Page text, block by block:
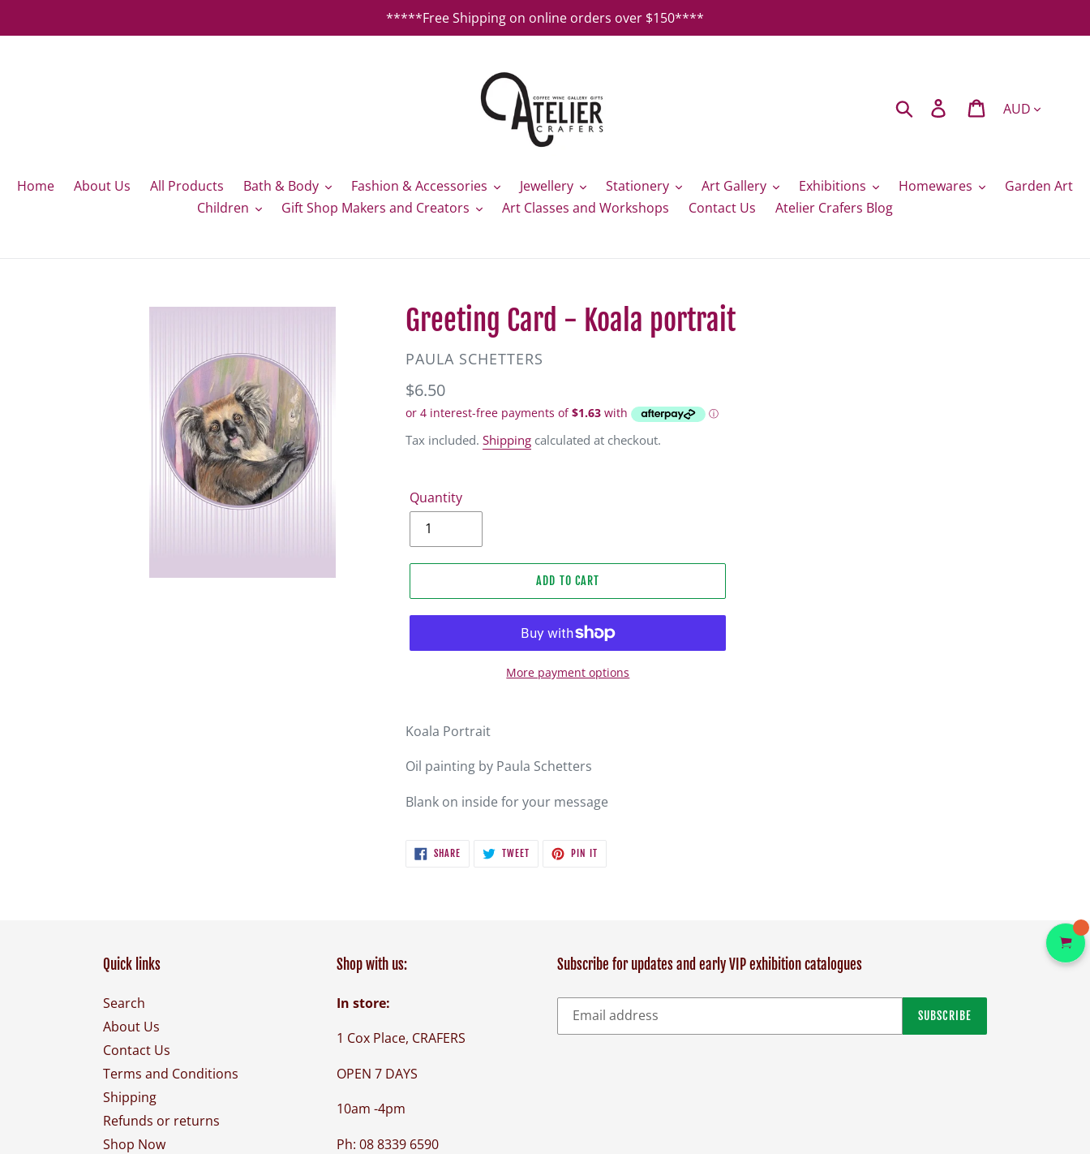
*****Free Shipping on online orders over $150****
Search Log in Cart
Home About Us All Products Bath & Body Fashion & Accessories Jewellery Stationery Art Gallery Exhibitions Homewares
Garden Art
Children
Gift Shop Makers and Creators Art Classes and Workshops Contact Us Atelier Crafers Blog
Greeting Card - Koala portrait
VENDOR
PAULA SCHETTERS
Regular
price
$6.50
Tax included.Shipping calculated at checkout.
Quantity
ADD TO CART
More payment options
product
your
Koala Portrait
Oil painting by Paula Schetters
Blank on inside for your message
SHARE SHARE
TWEETTWEET
PIN ITPIN
Quick links
Search
About Us
Contact Us
Terms and Conditions
Shipping
Refunds or returns
Shop Now
Shop with us:
In store:
1 Cox Place, CRAFERS
OPEN 7 DAYS
10am -4pm
Ph: 08 8339 6590
Subscribe for updates and early VIP exhibition catalogues
SUBSCRIBE